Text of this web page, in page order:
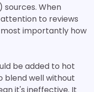
sources. When
to reviews
importantly how
be added to hot
blend well without